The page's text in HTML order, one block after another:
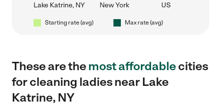
Lake Katrine, NY New York US
Starting rate (avg) Max rate (avg)
These are themost affordablecities
for cleaning ladies near Lake
Katrine, NY